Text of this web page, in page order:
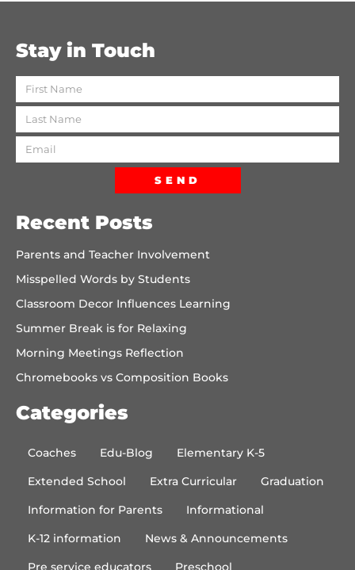
Stay in Touch
SEND
Recent Posts
Parents and Teacher Involvement
Misspelled Words by Students
Classroom Decor Influences Learning
Summer Break is for Relaxing
Morning Meetings Reflection
Chromebooks vs Composition Books
Categories
Coaches Edu-Blog
Elementary K-5
Extended School
Extra Curricular
Graduation
Information for Parents
Informational
K-12 information
News & Announcements
Pre service educators
Preschool